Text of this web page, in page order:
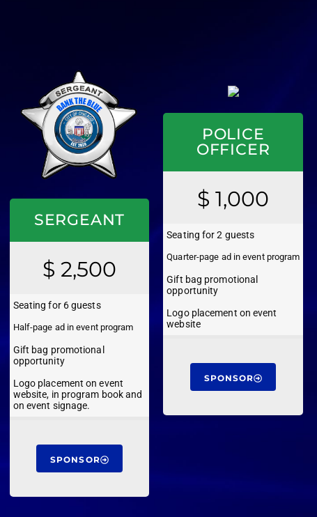
SERGEANT
$ 2,500
Seating for 6 guests
Half-page ad in event program
Gift bag promotional
opportunity
Logo placement on event
website, in program book and
on event signage.
SPONSOR
POLICE
OFFICER
$ 1,000
Seating for 2 guests
Quarter-page ad in event program
Gift bag promotional
opportunity
Logo placement on event
website
SPONSOR